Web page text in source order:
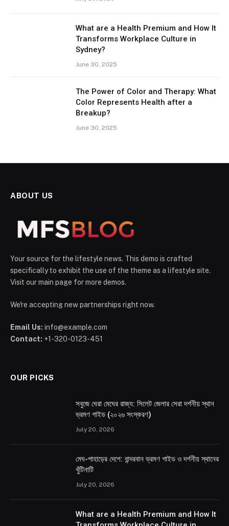
What are a Health Premium and How It
Transforms Workplace Culture in
Sydney?
June 30, 2025
The Power of Color and Therapy: What
Color Represents Health after a
Breakup?
June 30, 2025
ABOUT US
Your source for the lifestyle news. This demo is crafted
specifically to exhibit the use of the theme as a lifestyle site.
Visit our main page for more demos.
We're accepting new partnerships right now.
Email Us: info@example.com
Contact: +1-320-0123-451
OUR PICKS
সবুজে ঘেরা মেঘের রাজ্য: সিলেট জেলার সেরা দর্শনীয় স্থান
ভ্রমণ গাইড (২০২৬ সংস্করণ)
July 20, 2026
মেঘ-পাহাড়ের দেশে: বান্দরবান ভ্রমণ গাইড ও দর্শনীয় স্থানের
খুঁটিনাটি
July 20, 2026
What are a Health Premium and How It